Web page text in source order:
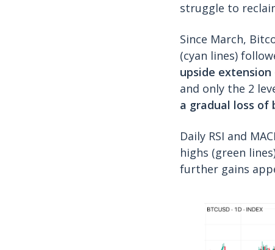
struggle to
Since March,
(cyan lines)
upside extension
and only the 2
a gradual loss of
Daily RSI and
highs (green
further gains